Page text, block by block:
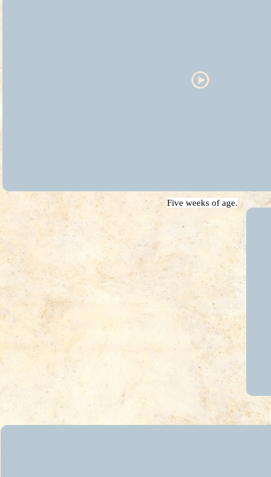
Five weeks of age.